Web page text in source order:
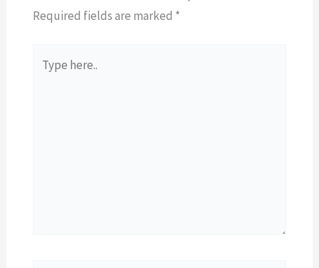
Required fields are marked *
here..